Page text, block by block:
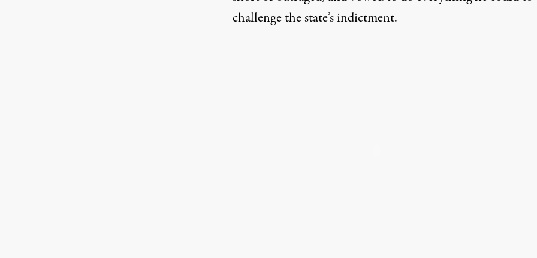
challenge the state’s indictment.